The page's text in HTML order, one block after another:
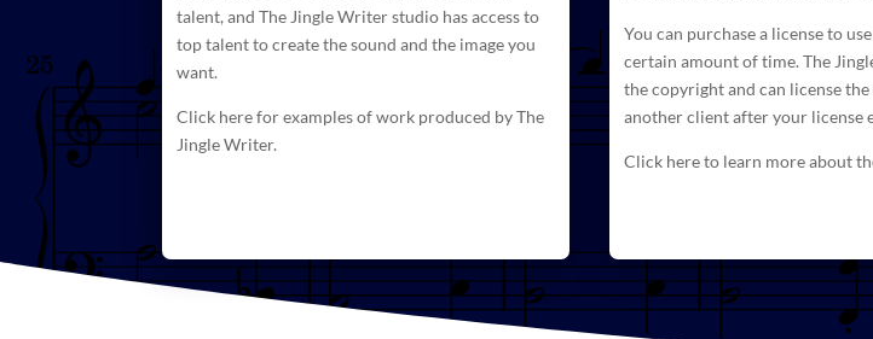
talent, and The Jingle Writer studio has access to
top talent to createthe sound and the image you
want.
Click here for examples of work produced by The
Jingle Writer.
You can purchase a license to
certain amount of time. The
the copyright and can licensethe
another client after your license
Click here to learn more about